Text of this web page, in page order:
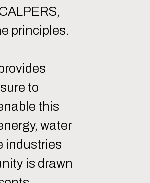
principles.
to
this
water
industries
is drawn